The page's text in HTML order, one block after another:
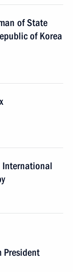
of State
of Korea
International
President